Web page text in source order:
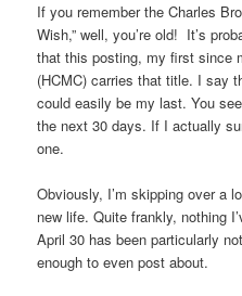
If you remember the Charles
Wish,” well, you’re old! It’s
that this posting, my first since
(HCMC) carries that title. I say
could easily be my last. You
the next 30 days. If I actually
one.
Obviously, I’m skipping over a
new life. Quite frankly, nothing
April 30 has been particularly
enough to even post about.